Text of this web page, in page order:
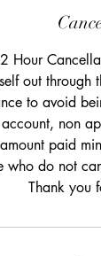
Hour
out
to avoid
non
paid
who do not
Thank you